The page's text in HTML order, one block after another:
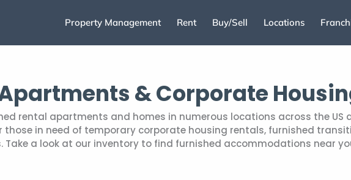
Property Management Rent Buy/Sell Locations
& Corporate
rental apartments and homes in numerous locations across the US
in need of temporary corporate housing rentals, furnished
a look at our inventory to find furnished accommodations near